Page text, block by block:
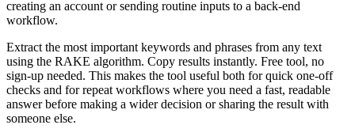
creating an account or sending routine inputs to a back-end
workflow.
Extract the most important keywords and phrases from any text
using the RAKE algorithm. Copy results instantly. Free tool, no
sign-up needed. This makes the tool useful both for quick one-off
checks and for repeat workflows where you need a fast, readable
answer before making a wider decision or sharing the result with
someone else.